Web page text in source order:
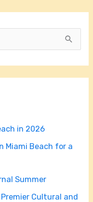
in 2026
Miami Beach for a
Summer
Cultural and